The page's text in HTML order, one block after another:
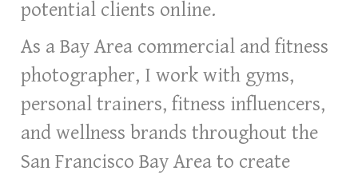
potential clients online.
As a Bay Area commercial and fitness
photographer, I work with gyms,
personal trainers, fitness influencers,
and wellness brands throughout the
San Francisco Bay Area to create